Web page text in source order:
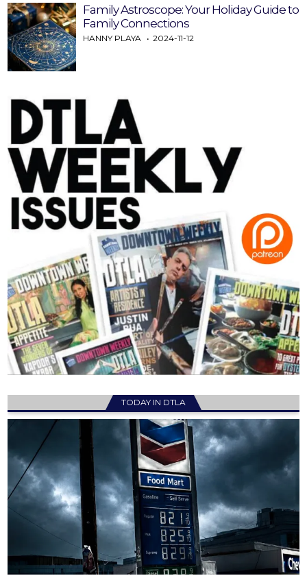
Family Astroscope: Your Holiday Guide to
Family Connections
HANNY PLAYA 2024-11-12
TODAY IN DTLA